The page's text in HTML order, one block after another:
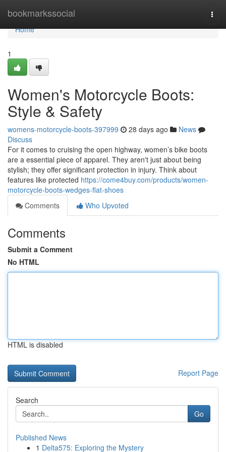
bookmarkssocial
Home
Home
1
Women's Motorcycle Boots:
Style & Safety
womens-motorcycle-boots-397999 28 days ago
News
Discuss
For it comes to cruising the open highway, women’s bike boots
are a essential piece of apparel. They aren't just about being
stylish; they offer significant protection in injury. Think about
features like protected https://come4buy.com/products/women-
motorcycle-boots-wedges-flat-shoes
Comments
Who Upvoted
Comments
Submit a Comment
No HTML
HTML is disabled
Report Page
Search
Go
Published News
1 Delta575: Exploring the Mystery